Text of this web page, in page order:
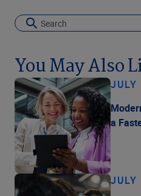
You May Also
a